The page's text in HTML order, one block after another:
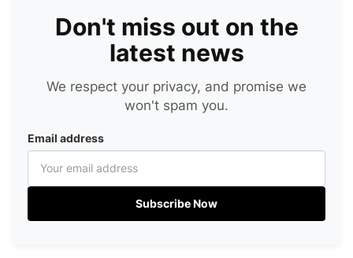
Don't miss out on the
latest news
We respect your privacy, and promise we
won't spam you.
Email address
Subscribe Now